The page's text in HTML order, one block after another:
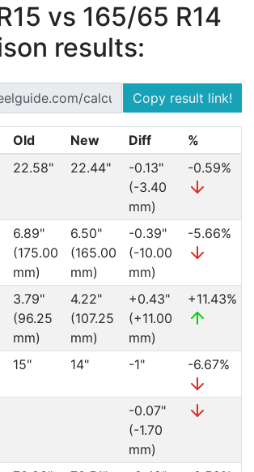
vs 165/65 R14
results:
Copy result link!
Old New Diff
%
22.58" 22.44"
-0.13"
(-3.40
mm)
-0.59%
6.89"
(175.00
mm)
6.50"
(165.00
mm)
-0.39"
(-10.00
mm)
-5.66%
3.79"
(96.25
mm)
4.22"
(107.25
mm)
+0.43"
(+11.00
mm)
+11.43%
15" 14" -1" -6.67%
-0.07"
(-1.70
mm)